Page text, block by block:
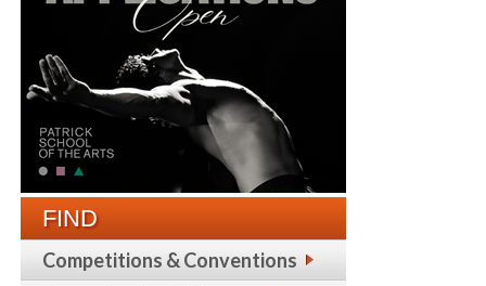
FIND
Competitions & Conventions